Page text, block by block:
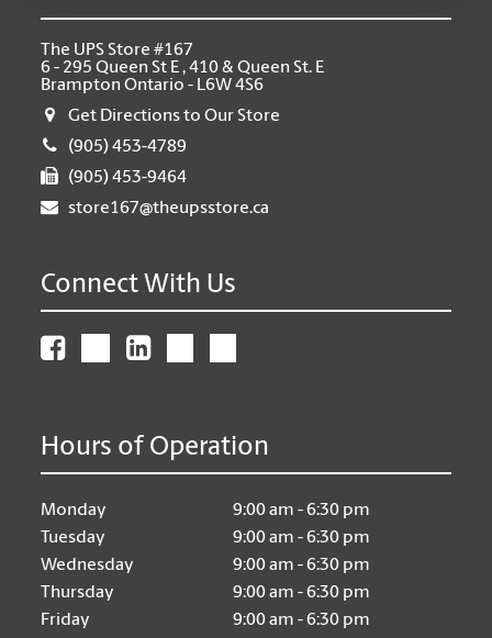
The UPS Store #167
6 - 295 Queen St E , 410 & Queen St. E
Brampton Ontario - L6W 4S6
Get Directions to Our Store
(905) 453-4789
(905) 453-9464
store167@theupsstore.ca
Connect With Us
Hours of Operation
Monday
9:00 am - 6:30 pm
Tuesday
9:00 am - 6:30 pm
Wednesday
9:00 am - 6:30 pm
Thursday
9:00 am - 6:30 pm
Friday
9:00 am - 6:30 pm